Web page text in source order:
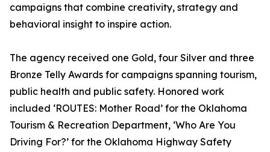
campaigns that combine creativity, strategy and
behavioral insight to inspire action.
The agency received one Gold, four Silver and three
Bronze Telly Awards for campaigns spanning tourism,
public health and public safety. Honored work
included ‘ROUTES: Mother Road’ for the Oklahoma
Tourism & Recreation Department, ‘Who Are You
Driving For?’ for the Oklahoma Highway Safety